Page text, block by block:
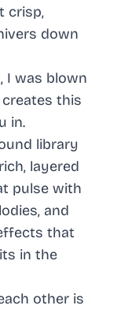
crisp,
down
I was blown
this
in.
library
layered
pulse with
and
that
in the
other is